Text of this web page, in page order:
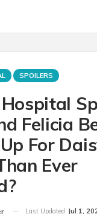
SPOILERS
Felicia
For
Ever
Last Updated Jul 1,